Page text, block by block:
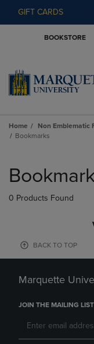
GIFT CARDS
BOOKSTORE
Home Non Emblematic
Bookmarks
products
0 Products Found
BACK TO TOP
Marquette
JOIN THE MAILING LIST